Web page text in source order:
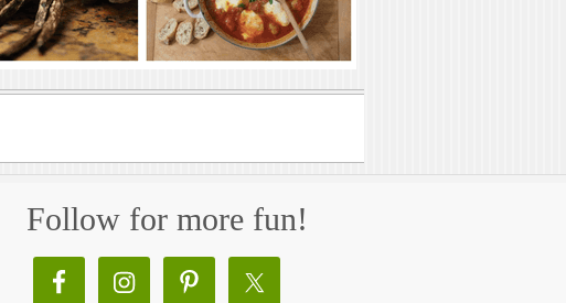
Follow for more fun!